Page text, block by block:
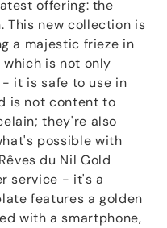
offering: the
This new collection is
a majestic frieze in
is not only
it is safe to use in
is not content to
they're also
possible with
du Nil Gold
service - it's a
features a golden
with a smartphone,